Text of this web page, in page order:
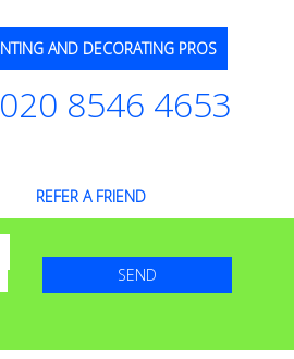
AND DECORATING PROS
020 8546 4653
REFER A FRIEND